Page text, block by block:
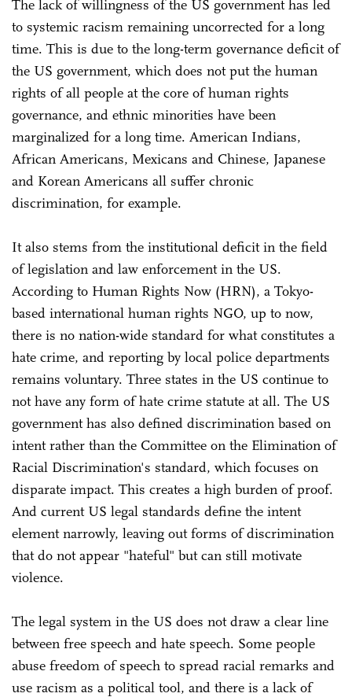
The lack of willingness of the US government has led
to systemic racism remaining uncorrected for a long
time. This is due to the long-term governance deficit of
the US government, which does not put the human
rights of all people at the core of human rights
governance, and ethnic minorities have been
marginalized for a long time. American Indians,
African Americans, Mexicans and Chinese, Japanese
and Korean Americans all suffer chronic
discrimination, for example.
It also stems from the institutional deficit in the field
of legislation and law enforcement in the US.
According to Human Rights Now (HRN), a Tokyo-
based international human rights NGO, up to now,
there is no nation-wide standard for what constitutes a
hate crime, and reporting by local police departments
remains voluntary. Three states in the US continue to
not have any form of hate crime statute at all. The US
government has also defined discrimination based on
intent rather than the Committee on the Elimination of
Racial Discrimination's standard, which focuses on
disparate impact. This creates a high burden of proof.
And current US legal standards define the intent
element narrowly, leaving out forms of discrimination
that do not appear "hateful" but can still motivate
violence.
The legal system in the US does not draw a clear line
between free speech and hate speech. Some people
abuse freedom of speech to spread racial remarks and
use racism as a political tool, and there is a lack of